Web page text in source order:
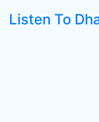
Listen To